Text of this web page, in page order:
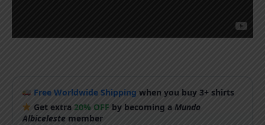
Free Worldwide Shipping when you buy 3+ shirts
Get extra 20% OFF by becoming a Mundo
Albicelestemember